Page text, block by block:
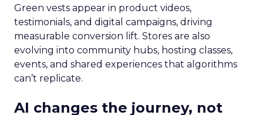
Green vests appear in product videos,
testimonials, and digital campaigns, driving
measurable conversion lift. Stores are also
evolving into community hubs, hosting classes,
events, and shared experiences that algorithms
can’t replicate.
AI changes the journey, not